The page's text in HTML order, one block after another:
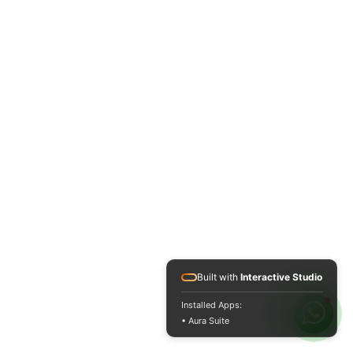
Built with Interactive Studio
Installed Apps:
• Aura Suite